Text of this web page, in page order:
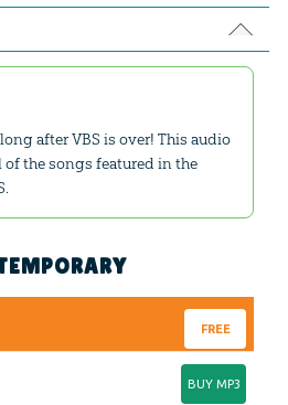
after VBS is over! This audio
the songs featured in the
FREE
BUY MP3